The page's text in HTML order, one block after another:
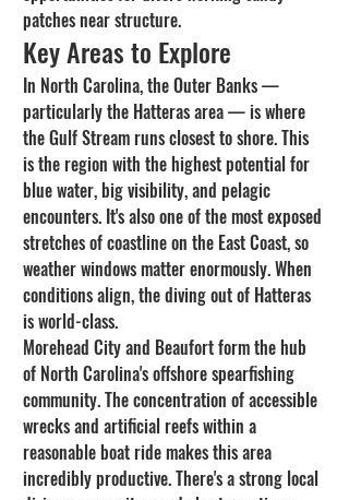
patches near structure.
Key Areas to Explore
In North Carolina, the Outer Banks —
particularly the Hatteras area — is where
the Gulf Stream runs closest to shore. This
is the region with the highest potential for
blue water, big visibility, and pelagic
encounters. It's also one of the most exposed
stretches of coastline on the East Coast, so
weather windows matter enormously. When
conditions align, the diving out of Hatteras
is world-class.
Morehead City and Beaufort form the hub
of North Carolina's offshore spearfishing
community. The concentration of accessible
wrecks and artificial reefs within a
reasonable boat ride makes this area
incredibly productive. There's a strong local